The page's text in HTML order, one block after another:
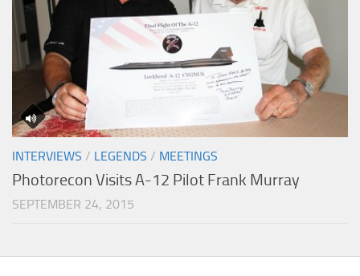
INTERVIEWS / LEGENDS / MEETINGS
Photorecon Visits A-12 Pilot Frank Murray
SEPTEMBER 24, 2015